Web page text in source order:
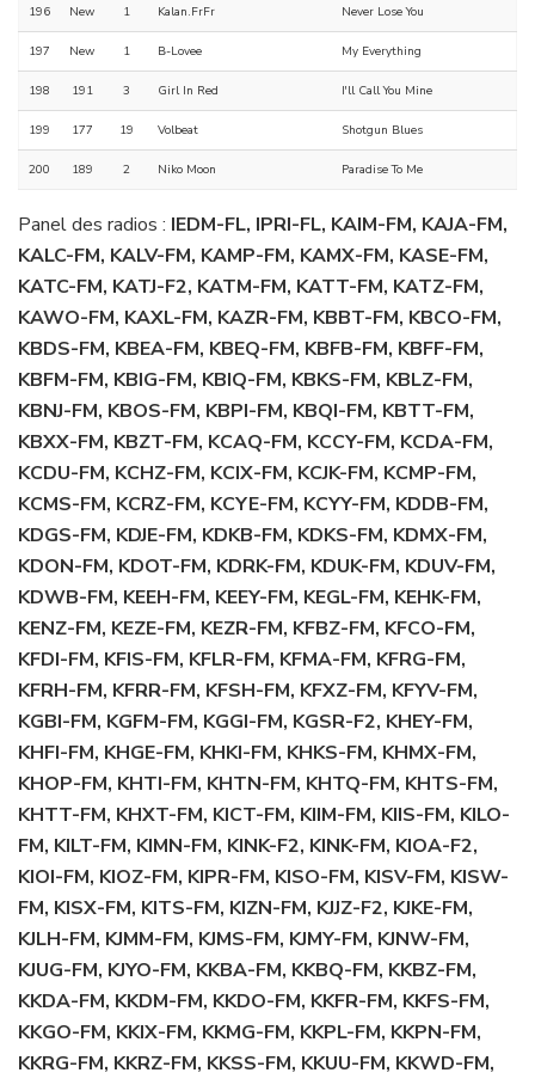
196 New 1 Kalan.FrFr Never Lose You
197 New 1 B-Lovee My Everything
198 191 3 Girl In Red I'll Call You Mine
199 177 19 Volbeat Shotgun Blues
200 189 2 Niko Moon Paradise To Me
Panel des radios : IEDM-FL, IPRI-FL, KAIM-FM, KAJA-FM,
KALC-FM, KALV-FM, KAMP-FM, KAMX-FM, KASE-FM,
KATC-FM, KATJ-F2, KATM-FM, KATT-FM, KATZ-FM,
KAWO-FM, KAXL-FM, KAZR-FM, KBBT-FM, KBCO-FM,
KBDS-FM, KBEA-FM, KBEQ-FM, KBFB-FM, KBFF-FM,
KBFM-FM, KBIG-FM, KBIQ-FM, KBKS-FM, KBLZ-FM,
KBNJ-FM, KBOS-FM, KBPI-FM, KBQI-FM, KBTT-FM,
KBXX-FM, KBZT-FM, KCAQ-FM, KCCY-FM, KCDA-FM,
KCDU-FM, KCHZ-FM, KCIX-FM, KCJK-FM, KCMP-FM,
KCMS-FM, KCRZ-FM, KCYE-FM, KCYY-FM, KDDB-FM,
KDGS-FM, KDJE-FM, KDKB-FM, KDKS-FM, KDMX-FM,
KDON-FM, KDOT-FM, KDRK-FM, KDUK-FM, KDUV-FM,
KDWB-FM, KEEH-FM, KEEY-FM, KEGL-FM, KEHK-FM,
KENZ-FM, KEZE-FM, KEZR-FM, KFBZ-FM, KFCO-FM,
KFDI-FM, KFIS-FM, KFLR-FM, KFMA-FM, KFRG-FM,
KFRH-FM, KFRR-FM, KFSH-FM, KFXZ-FM, KFYV-FM,
KGBI-FM, KGFM-FM, KGGI-FM, KGSR-F2, KHEY-FM,
KHFI-FM, KHGE-FM, KHKI-FM, KHKS-FM, KHMX-FM,
KHOP-FM, KHTI-FM, KHTN-FM, KHTQ-FM, KHTS-FM,
KHTT-FM, KHXT-FM, KICT-FM, KIIM-FM, KIIS-FM, KILO-
FM, KILT-FM, KIMN-FM, KINK-F2, KINK-FM, KIOA-F2,
KIOI-FM, KIOZ-FM, KIPR-FM, KISO-FM, KISV-FM, KISW-
FM, KISX-FM, KITS-FM, KIZN-FM, KJJZ-F2, KJKE-FM,
KJLH-FM, KJMM-FM, KJMS-FM, KJMY-FM, KJNW-FM,
KJUG-FM, KJYO-FM, KKBA-FM, KKBQ-FM, KKBZ-FM,
KKDA-FM, KKDM-FM, KKDO-FM, KKFR-FM, KKFS-FM,
KKGO-FM, KKIX-FM, KKMG-FM, KKPL-FM, KKPN-FM,
KKRG-FM, KKRZ-FM, KKSS-FM, KKUU-FM, KKWD-FM,